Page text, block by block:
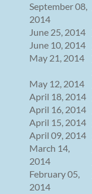
September 08,
2014
June 25, 2014
June 10, 2014
May 21, 2014
May 12, 2014
April 18, 2014
April 16, 2014
April 15, 2014
April 09, 2014
March 14,
2014
February 05,
2014